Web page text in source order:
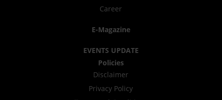
Career
E-Magazine
EVENTS UPDATE
Policies
Disclaimer
Privacy Policy